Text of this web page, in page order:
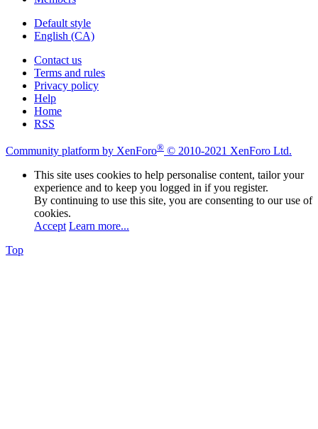
Default style
English (CA)
Contact us
Terms and rules
Privacy policy
Help
Home
RSS
Community platform by XenForo® © 2010-2021 XenForo Ltd.
This site uses cookies to help personalise content, tailor your
experience and to keep you logged in if you register.
By continuing to use this site, you are consenting to our use of
cookies.
Accept Learn more...
Top